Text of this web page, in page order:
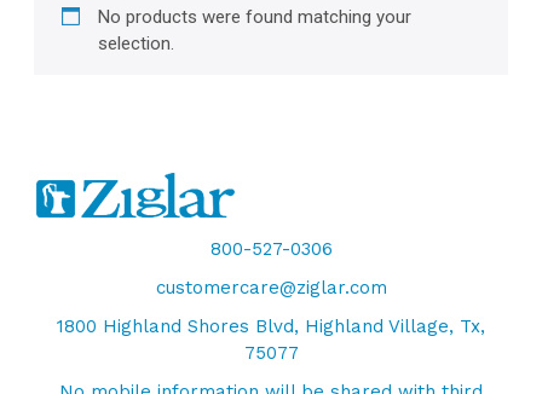
No products were found matching your
selection.
800-527-0306
customercare@ziglar.com
1800 Highland Shores Blvd, Highland Village, Tx,
75077